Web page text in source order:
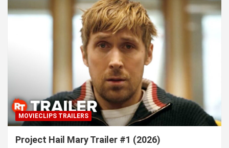
MOVIECLIPS TRAILERS
Project Hail Mary Trailer #1 (2026)